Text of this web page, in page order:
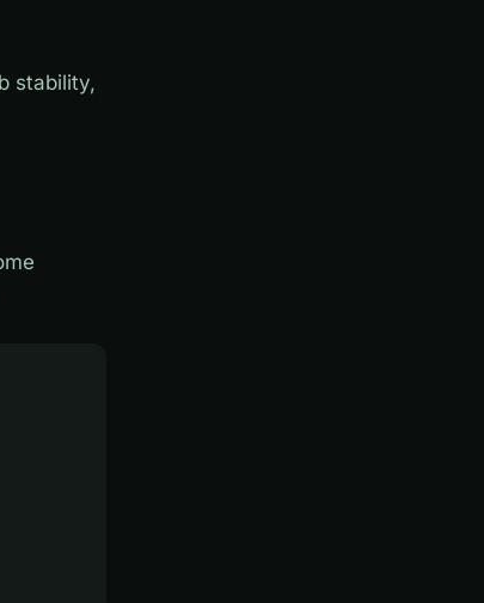
stability,